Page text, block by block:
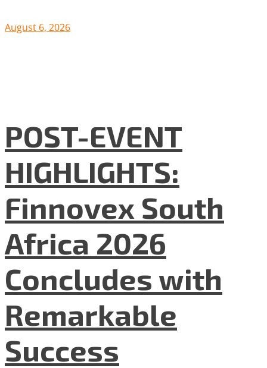
August 6, 2026
POST-EVENT
HIGHLIGHTS:
Finnovex South
Africa 2026
Concludes with
Remarkable
Success